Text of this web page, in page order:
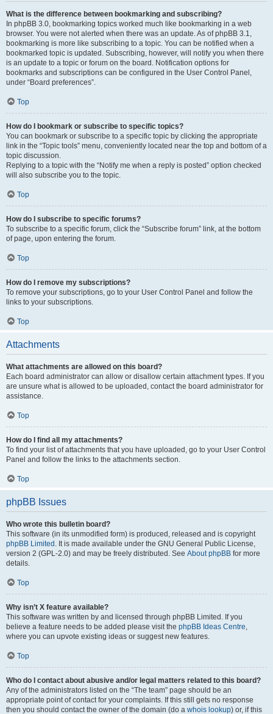
What is the difference between bookmarking and subscribing?
In phpBB 3.0, bookmarking topics worked much like bookmarking in a web
browser. You were not alerted when there was an update. As of phpBB 3.1,
bookmarking is more like subscribing to a topic. You can be notified when a
bookmarked topic is updated. Subscribing, however, will notify you when there
is an update to a topic or forum on the board. Notification options for
bookmarks and subscriptions can be configured in the User Control Panel,
under “Board preferences”.
Top
How do I bookmark or subscribe to specific topics?
You can bookmark or subscribe to a specific topic by clicking the appropriate
link in the “Topic tools” menu, conveniently located near the top and bottom of a
topic discussion.
Replying to a topic with the “Notify me when a reply is posted” option checked
will also subscribe you to the topic.
Top
How do I subscribe to specific forums?
To subscribe to a specific forum, click the “Subscribe forum” link, at the bottom
of page, upon entering the forum.
Top
How do I remove my subscriptions?
To remove your subscriptions, go to your User Control Panel and follow the
links to your subscriptions.
Top
Attachments
What attachments are allowed on this board?
Each board administrator can allow or disallow certain attachment types. If you
are unsure what is allowed to be uploaded, contact the board administrator for
assistance.
Top
How do I find all my attachments?
To find your list of attachments that you have uploaded, go to your User Control
Panel and follow the links to the attachments section.
Top
phpBB Issues
Who wrote this bulletin board?
This software (in its unmodified form) is produced, released and is copyright
phpBB Limited . It is made available under the GNU General Public License,
version 2 (GPL-2.0) and may be freely distributed. See About phpBB for more
details.
Top
Why isn’t X feature available?
This software was written by and licensed through phpBB Limited. If you
believe a feature needs to be added please visit the phpBB Ideas Centre,
where you can upvote existing ideas or suggest new features.
Top
Who do I contact about abusive and/or legal matters related to this board?
Any of the administrators listed on the “The team” page should be an
appropriate point of contact for your complaints. If this still gets no response
then you should contact the owner of the domain (do a whois lookup) or, if this